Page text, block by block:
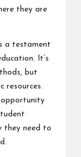
they are
a testament
It’s
but
resources.
opportunity
they need to